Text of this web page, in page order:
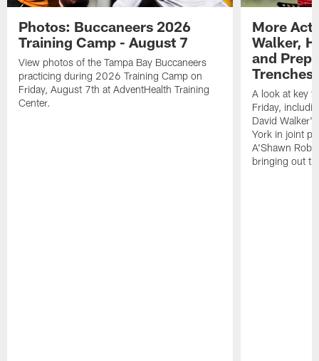
Photos: Buccaneers 2026
Training Camp - August 7
View photos of the Tampa Bay Buccaneers
practicing during 2026 Training Camp on
Friday, August 7th at AdventHealth Training
Center.
More
Walker,
and
Trenches
A look at key
Friday,
David
York in joint
A'Shawn
bringing out